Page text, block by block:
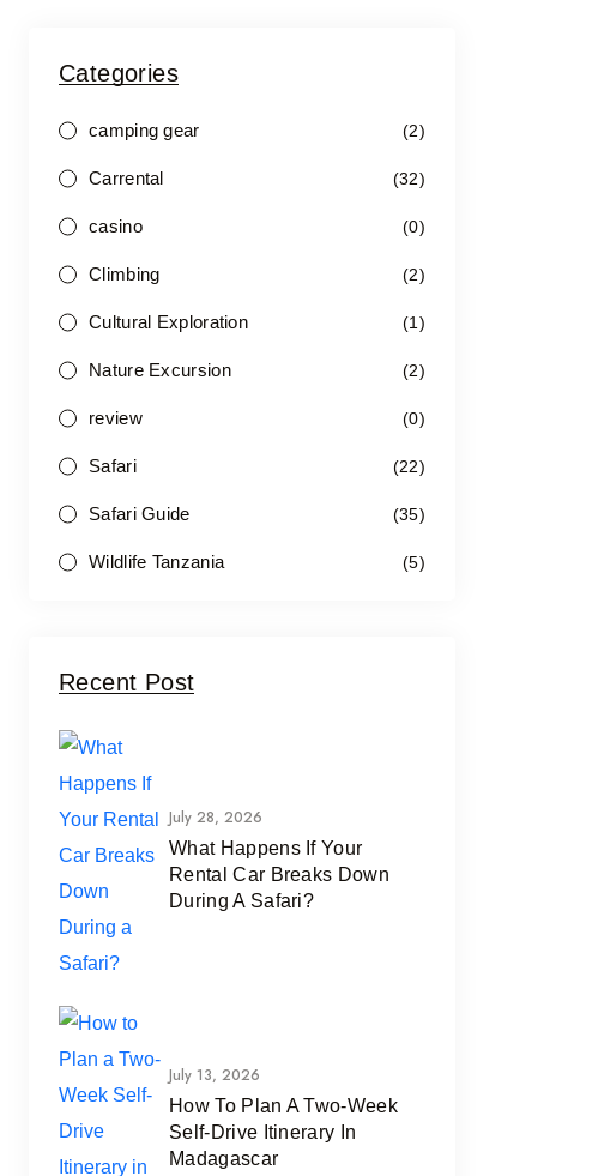
Categories
camping gear (2)
Carrental (32)
casino (0)
Climbing (2)
Cultural Exploration (1)
Nature Excursion (2)
review (0)
Safari (22)
Safari Guide (35)
Wildlife Tanzania (5)
Recent Post
July 28, 2026
What Happens If Your
Rental Car Breaks Down
During A Safari?
July 13, 2026
How To Plan A Two-Week
Self-Drive Itinerary In
Madagascar